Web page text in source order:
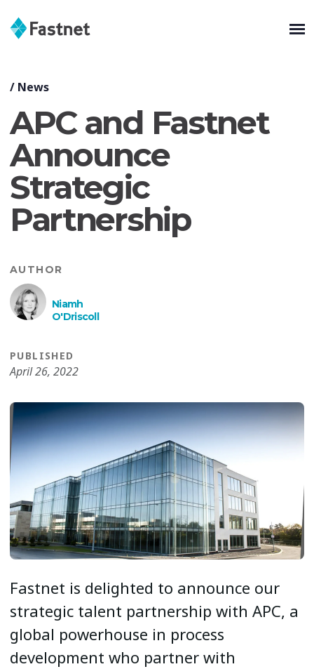
/ News
APC and Fastnet
Announce
Strategic
Partnership
AUTHOR
Niamh
O′Driscoll
PUBLISHED
April 26, 2022
Fastnet is delighted to announce our
strategic talent partnership with APC, a
global powerhouse in process
development who partner with